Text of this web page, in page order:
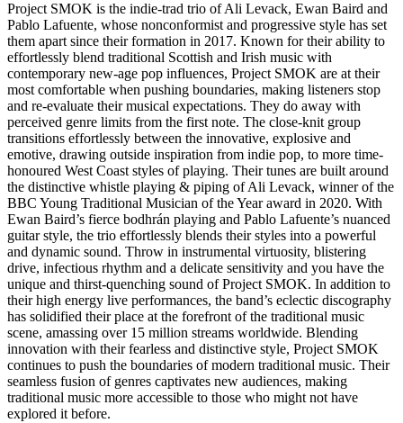
Project SMOK is the indie-trad trio of Ali Levack, Ewan Baird and
Pablo Lafuente, whose nonconformist and progressive style has set
them apart since their formation in 2017. Known for their ability to
effortlessly blend traditional Scottish and Irish music with
contemporary new-age pop influences, Project SMOK are at their
most comfortable when pushing boundaries, making listeners stop
and re-evaluate their musical expectations. They do away with
perceived genre limits from the first note. The close-knit group
transitions effortlessly between the innovative, explosive and
emotive, drawing outside inspiration from indie pop, to more time-
honoured West Coast styles of playing. Their tunes are built around
the distinctive whistle playing & piping of Ali Levack, winner of the
BBC Young Traditional Musician of the Year award in 2020. With
Ewan Baird’s fierce bodhrán playing and Pablo Lafuente’s nuanced
guitar style, the trio effortlessly blends their styles into a powerful
and dynamic sound. Throw in instrumental virtuosity, blistering
drive, infectious rhythm and a delicate sensitivity and you have the
unique and thirst-quenching sound of Project SMOK. In addition to
their high energy live performances, the band’s eclectic discography
has solidified their place at the forefront of the traditional music
scene, amassing over 15 million streams worldwide. Blending
innovation with their fearless and distinctive style, Project SMOK
continues to push the boundaries of modern traditional music. Their
seamless fusion of genres captivates new audiences, making
traditional music more accessible to those who might not have
explored it before.